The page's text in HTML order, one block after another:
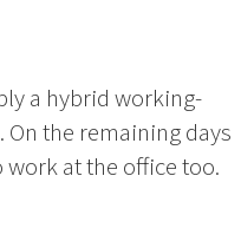
a hybrid working-
the remaining days
at the office too.